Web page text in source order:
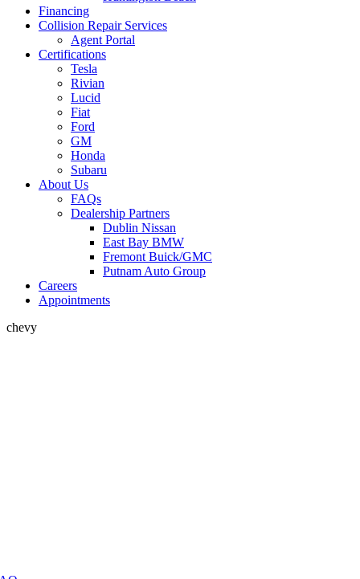
Financing
Collision Repair Services
Agent Portal
Certifications
Tesla
Rivian
Lucid
Fiat
Ford
GM
Honda
Subaru
About Us
FAQs
Dealership Partners
Dublin Nissan
East Bay BMW
Fremont Buick/GMC
Putnam Auto Group
Careers
Appointments
chevy